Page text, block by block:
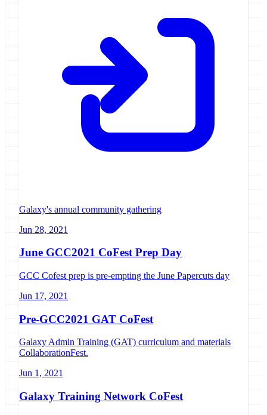
Galaxy's annual community gathering
Jun 28, 2021
June GCC2021 CoFest Prep Day
GCC Cofest prep is pre-empting the June Papercuts day
Jun 17, 2021
Pre-GCC2021 GAT CoFest
Galaxy Admin Training (GAT) curriculum and materials
CollaborationFest.
Jun 1, 2021
Galaxy Training Network CoFest